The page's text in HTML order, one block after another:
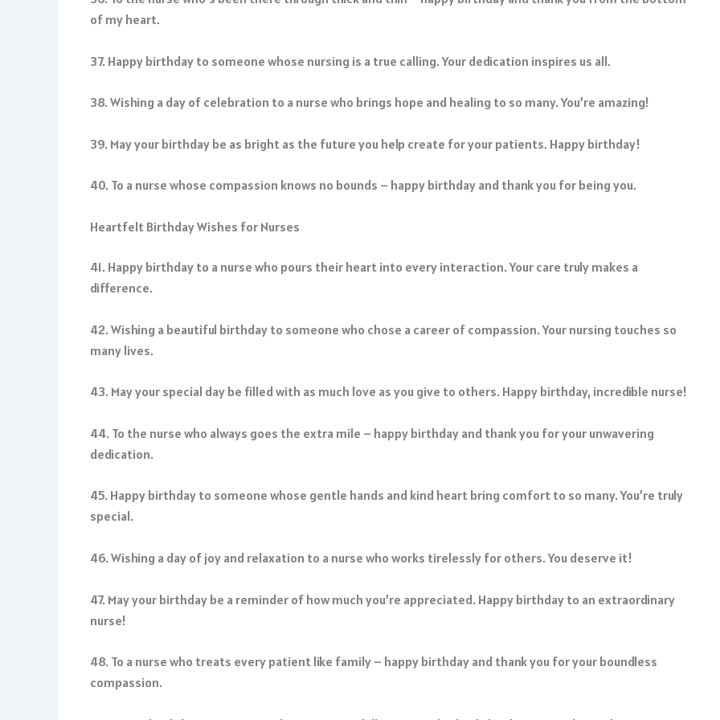
of my heart.
37. Happy birthday to someone whose nursing is a true calling. Your dedication inspires us all.
38. Wishing a day of celebration to a nurse who brings hope and healing to so many. You’re amazing!
39. May your birthday be as bright as the future you help create for your patients. Happy birthday!
40. To a nurse whose compassion knows no bounds – happy birthday and thank you for being you.
Heartfelt Birthday Wishes for Nurses
41. Happy birthday to a nurse who pours their heart into every interaction. Your care truly makes a
difference.
42. Wishing a beautiful birthday to someone who chose a career of compassion. Your nursing touches so
many lives.
43. May your special day be filled with as much love as you give to others. Happy birthday, incredible nurse!
44. To the nurse who always goes the extra mile – happy birthday and thank you for your unwavering
dedication.
45. Happy birthday to someone whose gentle hands and kind heart bring comfort to so many. You’re truly
special.
46. Wishing a day of joy and relaxation to a nurse who works tirelessly for others. You deserve it!
47. May your birthday be a reminder of how much you’re appreciated. Happy birthday to an extraordinary
nurse!
48. To a nurse who treats every patient like family – happy birthday and thank you for your boundless
compassion.